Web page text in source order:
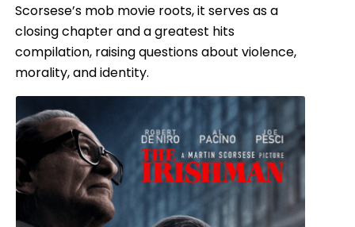
Scorsese’s mob movie roots, it serves as a
closing chapter and a greatest hits
compilation, raising questions about violence,
morality, and identity.